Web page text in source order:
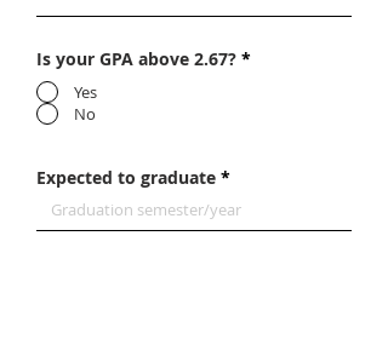
Is your GPA above 2.67? *
Yes
No
Expected to graduate